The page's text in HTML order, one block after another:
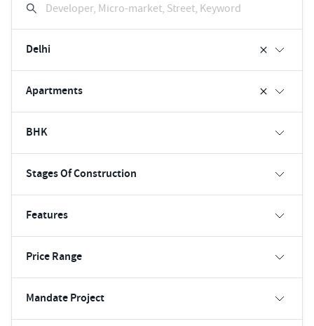
Developer, Micro-market, Street, Keyword
Delhi
Apartments
BHK
Stages Of Construction
Features
Price Range
Mandate Project